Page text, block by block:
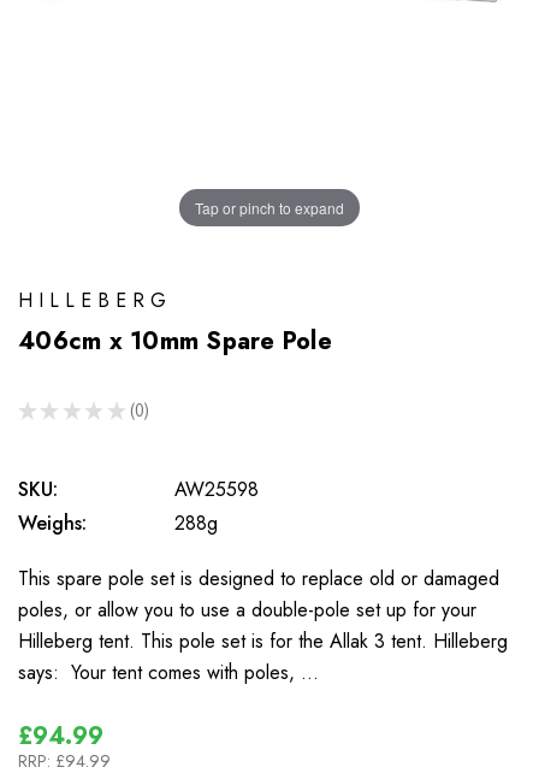
Tap or pinch to expand
HILLEBERG
406cm x 10mm Spare Pole
★ ★ ★ ★ ★ 0
0
SKU:
AW25598
Weighs:
288g
This spare pole set is designed to replace old or damaged
poles, or allow you to use a double-pole set up for your
Hilleberg tent. This pole set is for the Allak 3 tent. Hilleberg
says: Your tent comes with poles, …
£94.99
RRP: £94.99